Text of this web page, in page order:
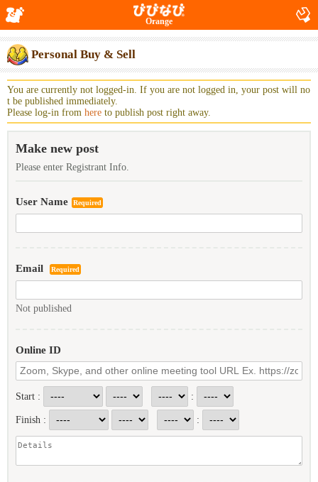
Orange
Personal Buy & Sell
You are currently not logged-in. If you are not logged in, your post will no
t be published immediately.
Please log-in from here to publish post right away.
Make new post
Please enter Registrant Info.
User Name Required
Email Required
Not published
Online ID
Start : :
Finish : :